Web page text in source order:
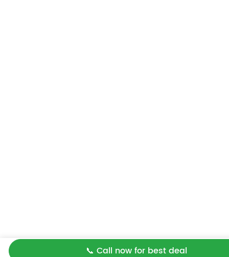
📞 Call now for best deal